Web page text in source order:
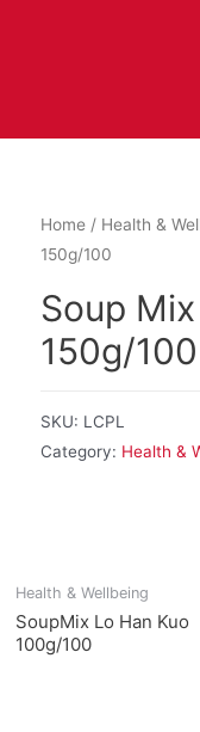
Home/ Health &
150g/100
Soup
150g/100
SKU: LCPL
Category: Health &
Health & Wellbeing
SoupMix Lo Han Kuo
100g/100